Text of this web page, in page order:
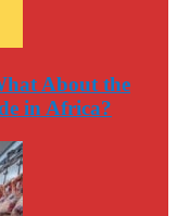
About the
in Africa?